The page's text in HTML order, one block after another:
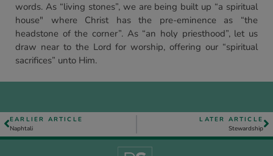
words. As “living stones”, we are being built up “a spiritual
house" where Christ has the pre-eminence as “the
headstone of the corner”. As “an holy priesthood”, let us
draw near to the Lord for worship, offering our “spiritual
sacrifices” unto Him.
EARLIER ARTICLE
Naphtali
LATER ARTICLE
Stewardship